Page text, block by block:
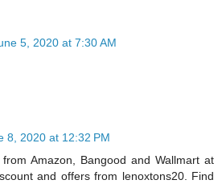
5, 2020 at 7:30 AM
8, 2020 at 12:32 PM
from Amazon, Bangood and Wallmart at
and offers from lenoxtons20. Find